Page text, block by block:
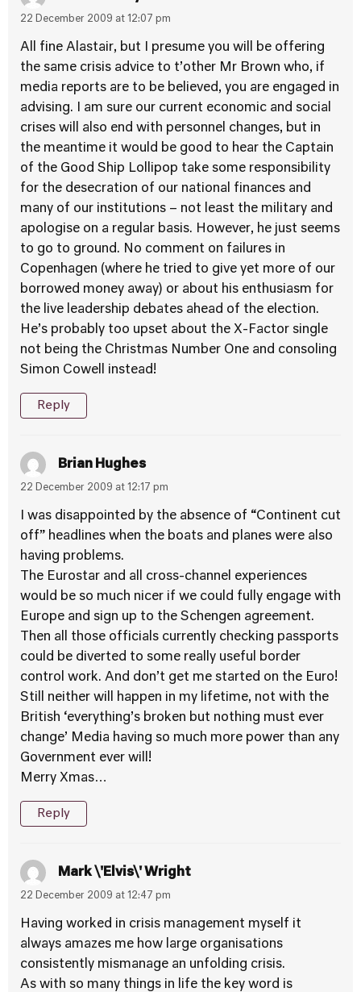
22 December 2009 at 12:07 pm
All fine Alastair, but I presume you will be offering
the same crisis advice to t’other Mr Brown who, if
media reports are to be believed, you are engaged in
advising. I am sure our current economic and social
crises will also end with personnel changes, but in
the meantime it would be good to hear the Captain
of the Good Ship Lollipop take some responsibility
for the desecration of our national finances and
many of our institutions – not least the military and
apologise on a regular basis. However, he just seems
to go to ground. No comment on failures in
Copenhagen (where he tried to give yet more of our
borrowed money away) or about his enthusiasm for
the live leadership debates ahead of the election.
He’s probably too upset about the X-Factor single
not being the Christmas Number One and consoling
Simon Cowell instead!
Reply
Brian Hughes
22 December 2009 at 12:17 pm
I was disappointed by the absence of “Continent cut
off” headlines when the boats and planes were also
having problems.
The Eurostar and all cross-channel experiences
would be so much nicer if we could fully engage with
Europe and sign up to the Schengen agreement.
Then all those officials currently checking passports
could be diverted to some really useful border
control work. And don’t get me started on the Euro!
Still neither will happen in my lifetime, not with the
British ‘everything’s broken but nothing must ever
change’ Media having so much more power than any
Government ever will!
Merry Xmas…
Reply
Mark \'Elvis\' Wright
22 December 2009 at 12:47 pm
Having worked in crisis management myself it
always amazes me how large organisations
consistently mismanage an unfolding crisis.
As with so many things in life the key word is